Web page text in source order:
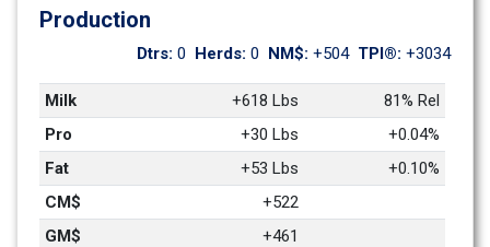
Production
Dtrs: 0 Herds: 0 NM$: +504 TPI®: +3034
Milk +618 Lbs
81% Rel
Pro
+30 Lbs
+0.04%
Fat
+53 Lbs
+0.10%
CM$
+522
GM$
+461